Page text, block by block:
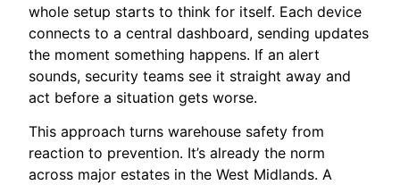
whole setup starts to think for itself. Each device
connects to a central dashboard, sending updates
the moment something happens. If an alert
sounds, security teams see it straight away and
act before a situation gets worse.
This approach turns warehouse safety from
reaction to prevention. It’s already the norm
across major estates in the West Midlands. A